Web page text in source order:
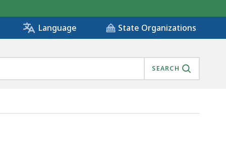
Language State Organizations
SEARCH